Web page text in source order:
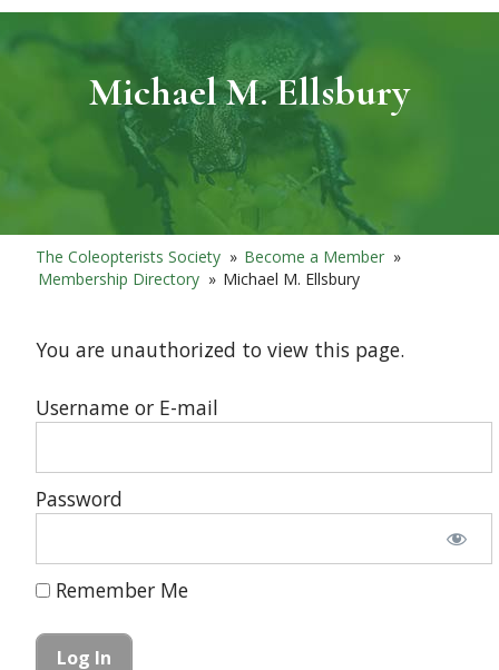
Michael M. Ellsbury
The Coleopterists Society » Become a Member »
Membership Directory » Michael M. Ellsbury
You are unauthorized to view this page.
Username or E-mail
Password
Remember Me